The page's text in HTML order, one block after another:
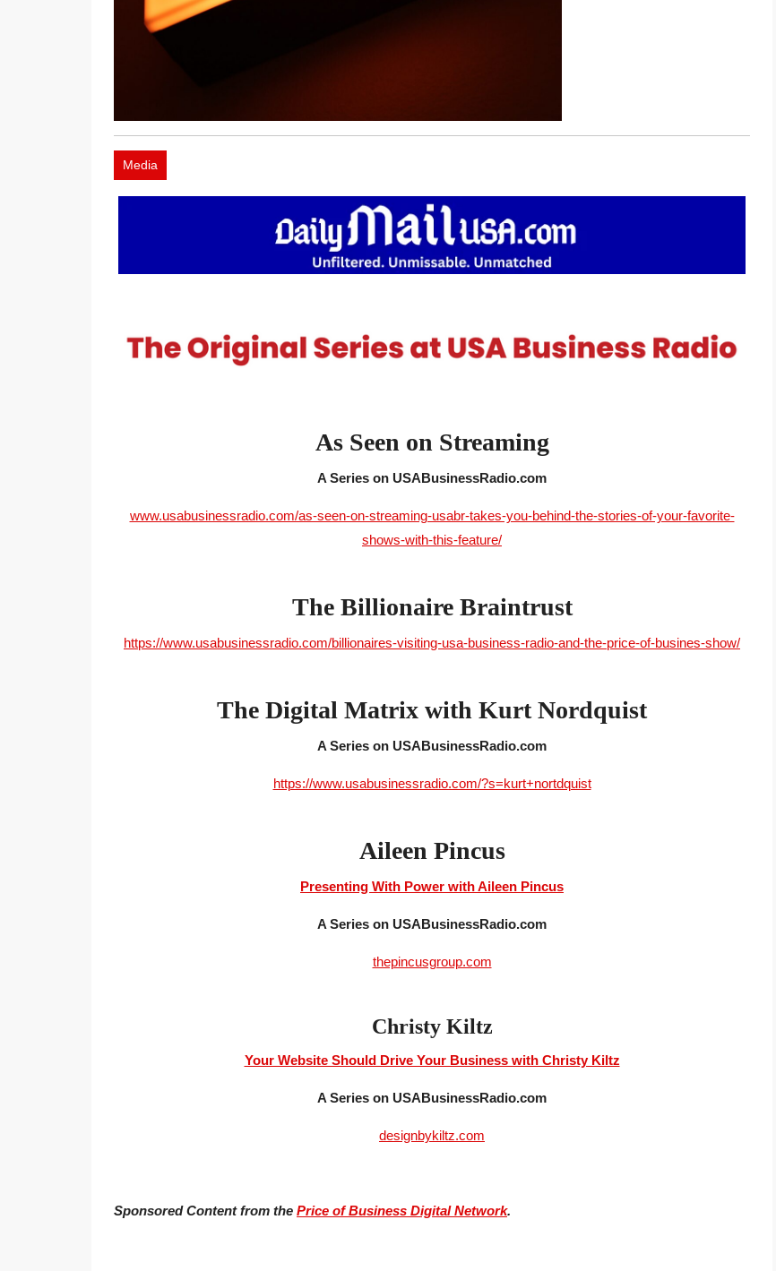
Media
As Seen on Streaming
A Series on USABusinessRadio.com
www.usabusinessradio.com/as-seen-on-streaming-usabr-takes-you-behind-the-stories-of-your-favorite-
shows-with-this-feature/
The Billionaire Braintrust
https://www.usabusinessradio.com/billionaires-visiting-usa-business-radio-and-the-price-of-busines-show/
The Digital Matrix with Kurt Nordquist
A Series on USABusinessRadio.com
https://www.usabusinessradio.com/?s=kurt+nortdquist
Aileen Pincus
Presenting With Power with Aileen Pincus
A Series on USABusinessRadio.com
thepincusgroup.com
Christy Kiltz
Your Website Should Drive Your Business with Christy Kiltz
A Series on USABusinessRadio.com
designbykiltz.com
Sponsored Content from the Price of Business Digital Network.